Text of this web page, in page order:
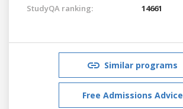
StudyQA ranking: 14661
Similar programs
Free Admissions Advice